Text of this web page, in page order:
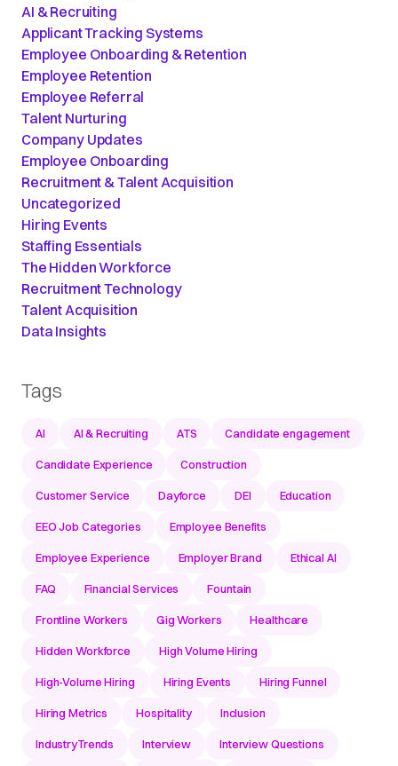
AI & Recruiting
Applicant Tracking Systems
Employee Onboarding & Retention
Employee Retention
Employee Referral
Talent Nurturing
Company Updates
Employee Onboarding
Recruitment & Talent Acquisition
Uncategorized
Hiring Events
Staffing Essentials
The Hidden Workforce
Recruitment Technology
Talent Acquisition
Data Insights
Tags
AI AI & Recruiting ATS Candidate engagement
Candidate Experience Construction
Customer Service Dayforce DEI Education
EEO Job Categories Employee Benefits
Employee Experience Employer Brand Ethical AI
FAQ Financial Services Fountain
Frontline Workers Gig Workers Healthcare
Hidden Workforce High Volume Hiring
High-Volume Hiring Hiring Events Hiring Funnel
Hiring Metrics Hospitality Inclusion
IndustryTrends Interview Interview Questions